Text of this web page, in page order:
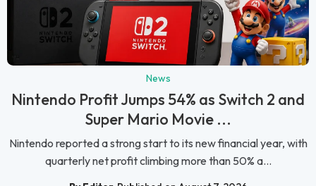
News
Nintendo Profit Jumps 54% as Switch 2 and
Super Mario Movie ...
Nintendo reported a strong start to its new financial year, with
quarterly net profit climbing more than 50% a...